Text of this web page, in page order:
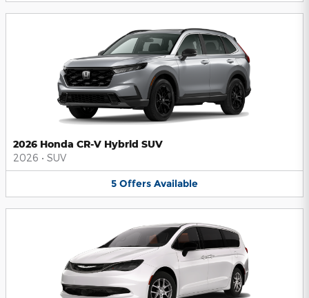
2026 Honda CR-V Hybrid SUV
2026 • SUV
5 Offers Available